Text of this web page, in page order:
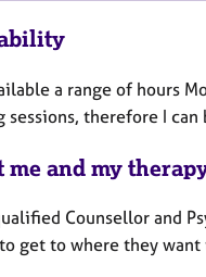
a range of hours
sessions, therefore I
me and my
Counsellor and
get to where they want